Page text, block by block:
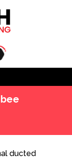
ducted